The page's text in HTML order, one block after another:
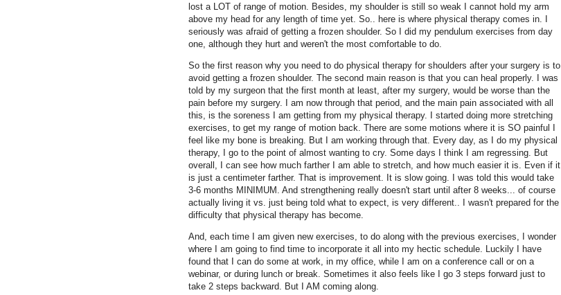
lost a LOT of range of motion. Besides, my shoulder is still so weak I cannot hold my arm
above my head for any length of time yet. So.. here is where physical therapy comes in. I
seriously was afraid of getting a frozen shoulder. So I did my pendulum exercises from day
one, although they hurt and weren't the most comfortable to do.
So the first reason why you need to do physical therapy for shoulders after your surgery is to
avoid getting a frozen shoulder. The second main reason is that you can heal properly. I was
told by my surgeon that the first month at least, after my surgery, would be worse than the
pain before my surgery. I am now through that period, and the main pain associated with all
this, is the soreness I am getting from my physical therapy. I started doing more stretching
exercises, to get my range of motion back. There are some motions where it is SO painful I
feel like my bone is breaking. But I am working through that. Every day, as I do my physical
therapy, I go to the point of almost wanting to cry. Some days I think I am regressing. But
overall, I can see how much farther I am able to stretch, and how much easier it is. Even if it
is just a centimeter farther. That is improvement. It is slow going. I was told this would take
3-6 months MINIMUM. And strengthening really doesn't start until after 8 weeks... of course
actually living it vs. just being told what to expect, is very different.. I wasn't prepared for the
difficulty that physical therapy has become.
And, each time I am given new exercises, to do along with the previous exercises, I wonder
where I am going to find time to incorporate it all into my hectic schedule. Luckily I have
found that I can do some at work, in my office, while I am on a conference call or on a
webinar, or during lunch or break. Sometimes it also feels like I go 3 steps forward just to
take 2 steps backward. But I AM coming along.